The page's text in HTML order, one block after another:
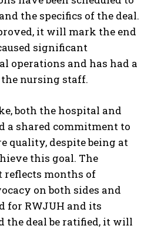
the specifics of the deal.
it will mark the end
significant
operations and has had a
nursing staff.
both the hospital and
a shared commitment to
quality, despite being at
this goal. The
reflects months of
on both sides and
for RWJUH and its
the deal be ratified, it will